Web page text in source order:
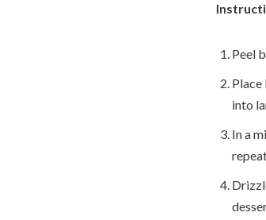
Peel
Place
into
In a